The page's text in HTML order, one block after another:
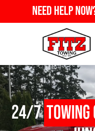
Need Help
24/7Towing